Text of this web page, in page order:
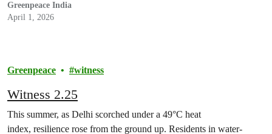
Greenpeace India
April 1, 2026
Greenpeace witness
Witness 2.25
This summer, as Delhi scorched under a 49°C heat
index, resilience rose from the ground up. Residents in water-